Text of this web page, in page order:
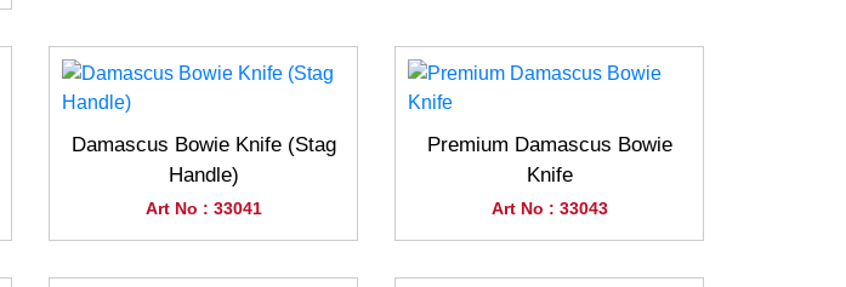
Damascus Bowie Knife (Stag
Handle)
Art No : 33041
Premium Damascus Bowie
Knife
Art No : 33043